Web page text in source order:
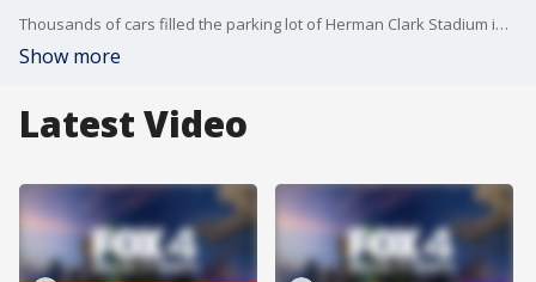
Thousands of cars filled the parking lot of Herman Clark Stadium in Fort Worth for the final Tarrant Area Food Bank Mega mobile market of the year.
Show more
Latest Video